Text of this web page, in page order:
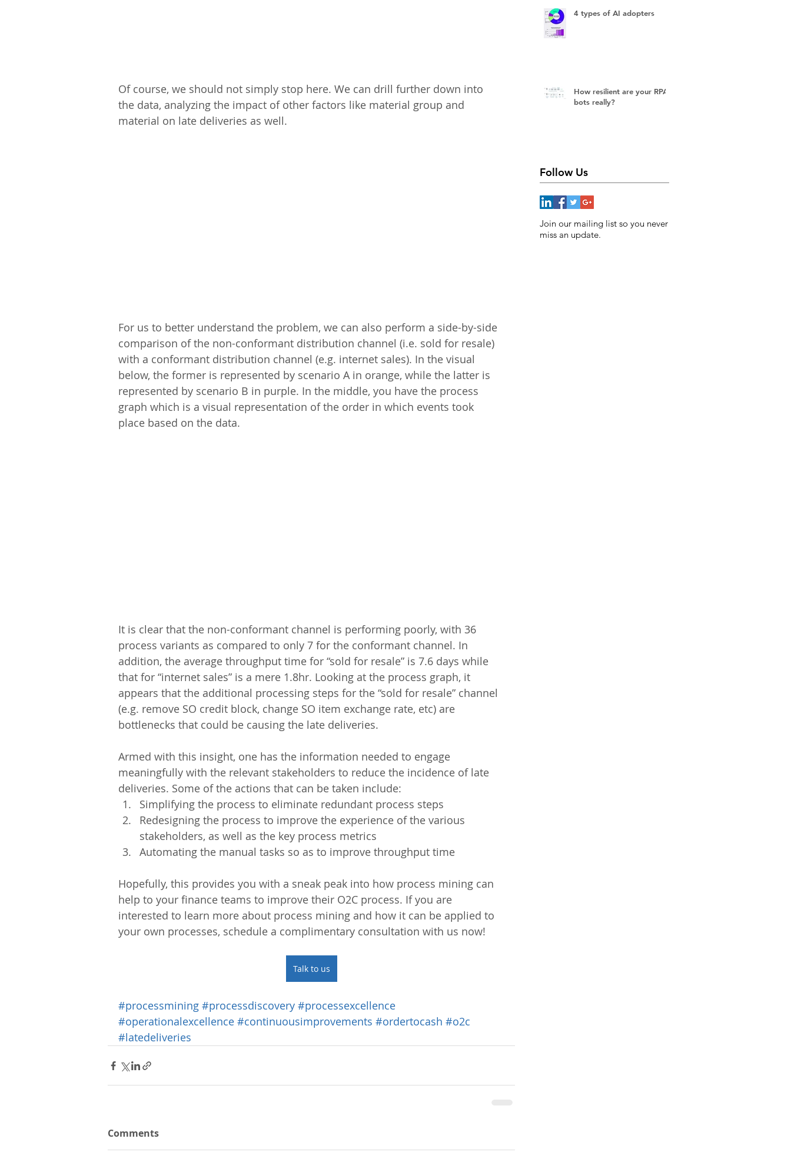
Of course, we should not simply stop here. We can drill further down into
the data, analyzing the impact of other factors like material group and
material on late deliveries as well.
For us to better understand the problem, we can also perform a side-by-side
comparison of the non-conformant distribution channel (i.e. sold for resale)
with a conformant distribution channel (e.g. internet sales). In the visual
below, the former is represented by scenario A in orange, while the latter is
represented by scenario B in purple. In the middle, you have the process
graph which is a visual representation of the order in which events took
place based on the data.
It is clear that the non-conformant channel is performing poorly, with 36
process variants as compared to only 7 for the conformant channel. In
addition, the average throughput time for “sold for resale” is 7.6 days while
that for “internet sales” is a mere 1.8hr. Looking at the process graph, it
appears that the additional processing steps for the “sold for resale” channel
(e.g. remove SO credit block, change SO item exchange rate, etc) are
bottlenecks that could be causing the late deliveries.
Armed with this insight, one has the information needed to engage
meaningfully with the relevant stakeholders to reduce the incidence of late
deliveries. Some of the actions that can be taken include:
Simplifying the process to eliminate redundant process steps
Redesigning the process to improve the experience of the various
stakeholders, as well as the key process metrics
Automating the manual tasks so as to improve throughput time
Hopefully, this provides you with a sneak peak into how process mining can
help to your finance teams to improve their O2C process. If you are
interested to learn more about process mining and how it can be applied to
your own processes, schedule a complimentary consultation with us now!
Talk to us
#processmining #processdiscovery #processexcellence
#operationalexcellence #continuousimprovements #ordertocash #o2c
#latedeliveries
Comments
4 types of AI adopters
How resilient are your RPA
bots really?
Follow Us
Join our mailing list so you never
miss an update.